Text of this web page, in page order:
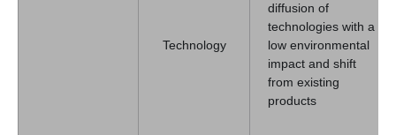
Technology
diffusion of
technologies with a
low environmental
impact and shift
from existing
products